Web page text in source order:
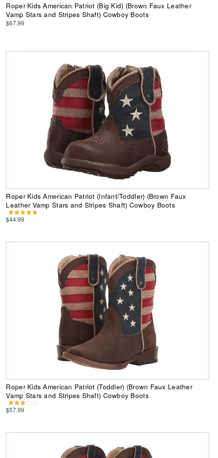
Roper Kids American Patriot (Big Kid) (Brown Faux Leather
Vamp Stars and Stripes Shaft) Cowboy Boots
$67.99
Roper Kids American Patriot (Infant/Toddler) (Brown Faux
Leather Vamp Stars and Stripes Shaft) Cowboy Boots
$44.99
Roper Kids American Patriot (Toddler) (Brown Faux Leather
Vamp Stars and Stripes Shaft) Cowboy Boots
$57.99